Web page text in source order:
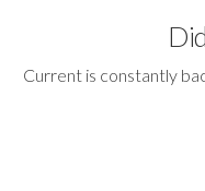
Current is constantly